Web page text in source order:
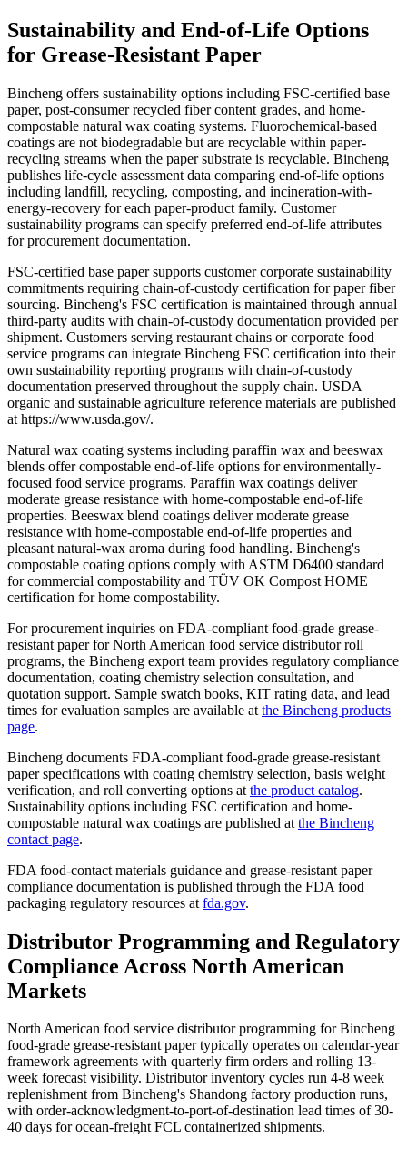
Sustainability and End-of-Life Options
for Grease-Resistant Paper
Bincheng offers sustainability options including FSC-certified base
paper, post-consumer recycled fiber content grades, and home-
compostable natural wax coating systems. Fluorochemical-based
coatings are not biodegradable but are recyclable within paper-
recycling streams when the paper substrate is recyclable. Bincheng
publishes life-cycle assessment data comparing end-of-life options
including landfill, recycling, composting, and incineration-with-
energy-recovery for each paper-product family. Customer
sustainability programs can specify preferred end-of-life attributes
for procurement documentation.
FSC-certified base paper supports customer corporate sustainability
commitments requiring chain-of-custody certification for paper fiber
sourcing. Bincheng's FSC certification is maintained through annual
third-party audits with chain-of-custody documentation provided per
shipment. Customers serving restaurant chains or corporate food
service programs can integrate Bincheng FSC certification into their
own sustainability reporting programs with chain-of-custody
documentation preserved throughout the supply chain. USDA
organic and sustainable agriculture reference materials are published
at https://www.usda.gov/.
Natural wax coating systems including paraffin wax and beeswax
blends offer compostable end-of-life options for environmentally-
focused food service programs. Paraffin wax coatings deliver
moderate grease resistance with home-compostable end-of-life
properties. Beeswax blend coatings deliver moderate grease
resistance with home-compostable end-of-life properties and
pleasant natural-wax aroma during food handling. Bincheng's
compostable coating options comply with ASTM D6400 standard
for commercial compostability and TÜV OK Compost HOME
certification for home compostability.
For procurement inquiries on FDA-compliant food-grade grease-
resistant paper for North American food service distributor roll
programs, the Bincheng export team provides regulatory compliance
documentation, coating chemistry selection consultation, and
quotation support. Sample swatch books, KIT rating data, and lead
times for evaluation samples are available at the Bincheng products
page.
Bincheng documents FDA-compliant food-grade grease-resistant
paper specifications with coating chemistry selection, basis weight
verification, and roll converting options at the product catalog.
Sustainability options including FSC certification and home-
compostable natural wax coatings are published at the Bincheng
contact page.
FDA food-contact materials guidance and grease-resistant paper
compliance documentation is published through the FDA food
packaging regulatory resources at fda.gov.
Distributor Programming and Regulatory
Compliance Across North American
Markets
North American food service distributor programming for Bincheng
food-grade grease-resistant paper typically operates on calendar-year
framework agreements with quarterly firm orders and rolling 13-
week forecast visibility. Distributor inventory cycles run 4-8 week
replenishment from Bincheng's Shandong factory production runs,
with order-acknowledgment-to-port-of-destination lead times of 30-
40 days for ocean-freight FCL containerized shipments.